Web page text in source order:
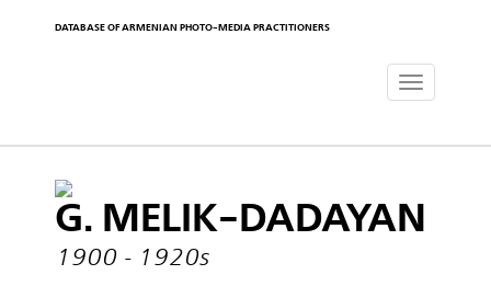
DATABASE OF ARMENIAN PHOTO-MEDIA PRACTITIONERS
Toggle
G. MELIK-DADAYAN
1900 - 1920s